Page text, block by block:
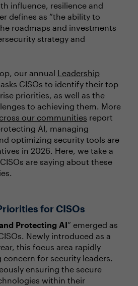
influence, resilience and
defines as “the ability to
roadmaps and investments
strategy and
our annual Leadership
CISOs to identify their top
priorities, as well as the
to achieving them. More
our communities report
AI, managing
optimizing security tools are
in 2026. Here, we take a
are saying about these
for CISOs
Protecting AI” emerged as
Newly introduced as a
this focus area rapidly
concern for security leaders.
ensuring the secure
within their